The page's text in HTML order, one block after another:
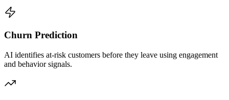
Churn Prediction
AI identifies at-risk customers before they leave using engagement
and behavior signals.